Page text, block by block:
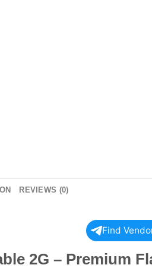
REVIEWS (0)
Find
2G – Premium